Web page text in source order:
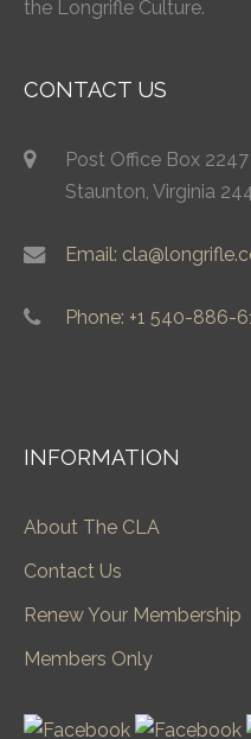
the Longrifle Culture.
CONTACT US
Post Office Box 2247
Staunton, Virginia
Email:
Phone: +1 540-886-
INFORMATION
About The CLA
Contact Us
Renew Your Membership
Members Only